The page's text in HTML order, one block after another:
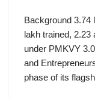
Background 3.74
lakh trained, 2.23
under PMKVY
and
phase of its